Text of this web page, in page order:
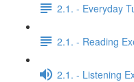
2.1. - Everyday
2.1. - Reading
2.1. - Listening